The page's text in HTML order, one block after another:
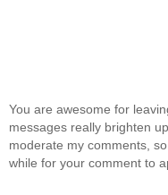
You are awesome for
messages really brighten
moderate my comments,
while for your comment to